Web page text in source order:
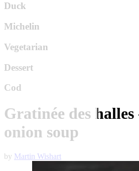
Duck
Michelin
Vegetarian
Dessert
Cod
Gratinée des
onion soup
by Martin Wishart